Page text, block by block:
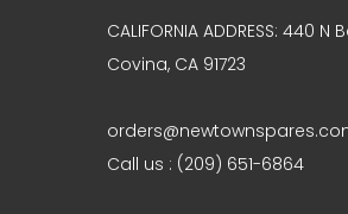
CALIFORNIA ADDRESS: 440
Covina, CA 91723
Call us : (209) 651-6864